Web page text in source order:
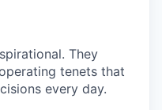
They
tenets that
every day.